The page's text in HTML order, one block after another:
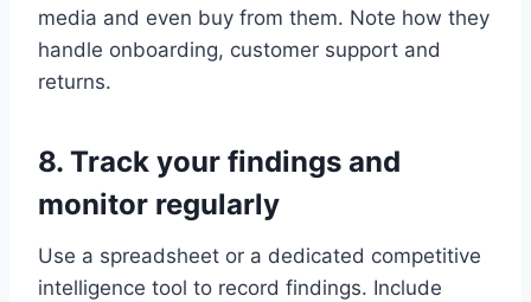
media and even buy from them. Note how they
handle onboarding, customer support and
returns.
8. Track your findings and
monitor regularly
Use a spreadsheet or a dedicated competitive
intelligence tool to record findings. Include